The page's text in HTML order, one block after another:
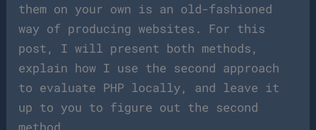
them on your own is an old-fashioned
way of producing websites. For this
post, I will present both methods,
explain how I use the second approach
to evaluate PHP locally, and leave it
up to you to figure out the second